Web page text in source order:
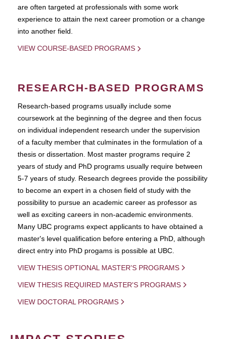
are often targeted at professionals with some work
experience to attain the next career promotion or a change
into another field.
VIEW COURSE-BASED PROGRAMS
RESEARCH-BASED PROGRAMS
Research-based programs usually include some
coursework at the beginning of the degree and then focus
on individual independent research under the supervision
of a faculty member that culminates in the formulation of a
thesis or dissertation. Most master programs require 2
years of study and PhD programs usually require between
5-7 years of study. Research degrees provide the possibility
to become an expert in a chosen field of study with the
possibility to pursue an academic career as professor as
well as exciting careers in non-academic environments.
Many UBC programs expect applicants to have obtained a
master's level qualification before entering a PhD, although
direct entry into PhD progams is possible at UBC.
VIEW THESIS OPTIONAL MASTER'S PROGRAMS
VIEW THESIS REQUIRED MASTER'S PROGRAMS
VIEW DOCTORAL PROGRAMS